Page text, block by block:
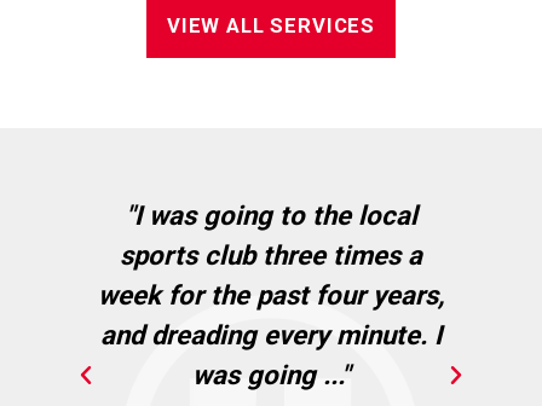
VIEW ALL SERVICES
"I was going to the local
sports club three times a
week for the past four years,
and dreading every minute. I
was going ..."